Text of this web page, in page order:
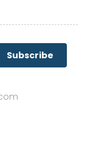
Subscribe